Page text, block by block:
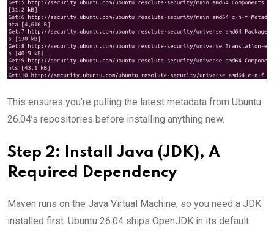
This ensures you’re pulling the latest metadata from Ubuntu
26.04’s repositories before installing anything new.
Step 2: Install Java (JDK), A
Required Dependency
Maven runs on the Java Virtual Machine, so you need a JDK
installed first. Ubuntu 26.04 ships OpenJDK in its default